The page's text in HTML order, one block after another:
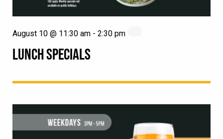
LUNCH SPECIALS
August 10 @ 11:30 am - 2:30 pm